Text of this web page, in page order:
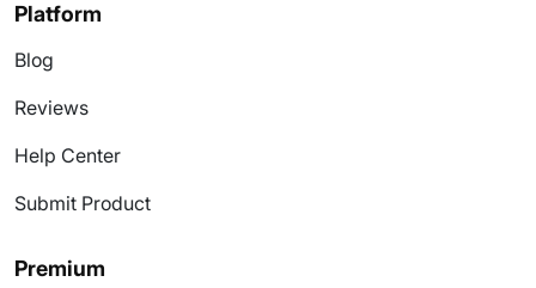
Platform
Blog
Reviews
Help Center
Submit Product
Premium